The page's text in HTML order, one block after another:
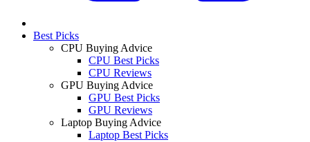
Best Picks
CPU Buying Advice
CPU Best Picks
CPU Reviews
GPU Buying Advice
GPU Best Picks
GPU Reviews
Laptop Buying Advice
Laptop Best Picks